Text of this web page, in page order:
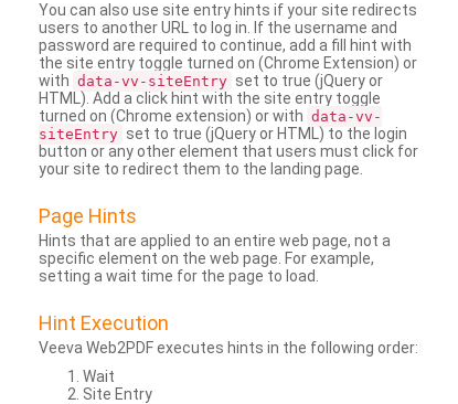
You can also use site entry hints if your site redirects
users to another URL to log in. If the username and
password are required to continue, add a fill hint with
the site entry toggle turned on (Chrome Extension) or
with data-vv-siteEntry set to true (jQuery or
HTML). Add a click hint with the site entry toggle
turned on (Chrome extension) or with data-vv-
siteEntry set to true (jQuery or HTML) to the login
button or any other element that users must click for
your site to redirect them to the landing page.
Page Hints
Hints that are applied to an entire web page, not a
specific element on the web page. For example,
setting a wait time for the page to load.
Hint Execution
Veeva Web2PDF executes hints in the following order:
Wait
Site Entry